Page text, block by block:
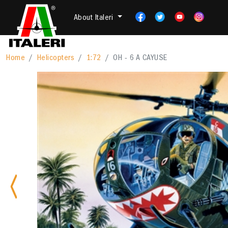
About Italeri
Home Helicopters 1:72 OH - 6 A CAYUSE
Previous